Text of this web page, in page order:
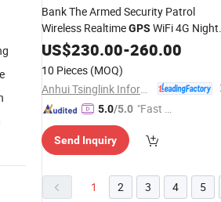
Bank The Armed Security Patrol
Wireless RealtimeGPS WiFi 4G Night
Vision CCTV Body Worn Camera
US$230.00-260.00
10 Pieces (MOQ)
5.0/5.0 "Fast Di
Send Inquiry
1 2 3 4 5